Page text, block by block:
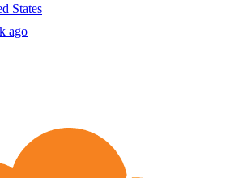
States
ago